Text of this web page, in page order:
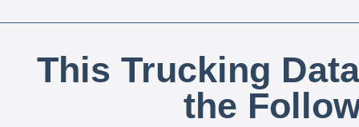
This Trucking
the